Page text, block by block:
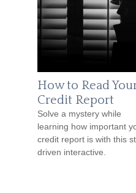
How to Read
Credit Report
Solve a mystery while
learning how important
credit report is with this
driven interactive.